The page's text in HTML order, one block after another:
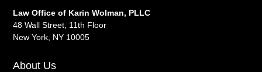
Law Office of Karin Wolman, PLLC
48 Wall Street, 11th Floor
New York, NY 10005
About Us